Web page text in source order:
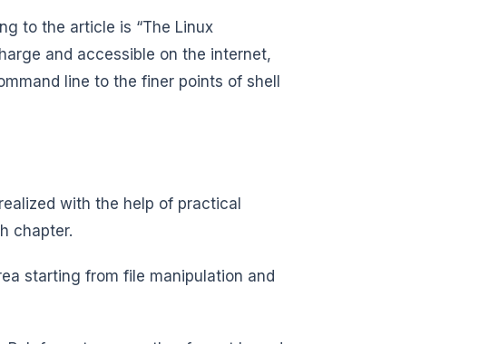
to the article is “The Linux
and accessible on the internet,
line to the finer points of shell
with the help of practical
chapter.
starting from file manipulation and